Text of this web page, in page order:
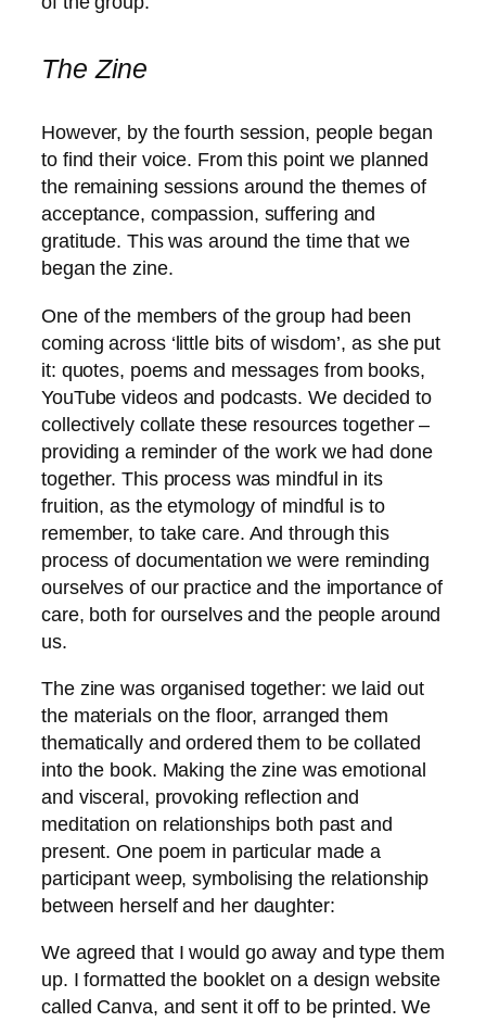
The Zine
However, by the fourth session, people began
to find their voice. From this point we planned
the remaining sessions around the themes of
acceptance, compassion, suffering and
gratitude. This was around the time that we
began the zine.
One of the members of the group had been
coming across ‘little bits of wisdom’, as she put
it: quotes, poems and messages from books,
YouTube videos and podcasts. We decided to
collectively collate these resources together –
providing a reminder of the work we had done
together. This process was mindful in its
fruition, as the etymology of mindful is to
remember, to take care. And through this
process of documentation we were reminding
ourselves of our practice and the importance of
care, both for ourselves and the people around
us.
The zine was organised together: we laid out
the materials on the floor, arranged them
thematically and ordered them to be collated
into the book. Making the zine was emotional
and visceral, provoking reflection and
meditation on relationships both past and
present. One poem in particular made a
participant weep, symbolising the relationship
between herself and her daughter:
We agreed that I would go away and type them
up. I formatted the booklet on a design website
called Canva, and sent it off to be printed. We